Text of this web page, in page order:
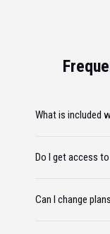
What is included
Do I get access
Can I change